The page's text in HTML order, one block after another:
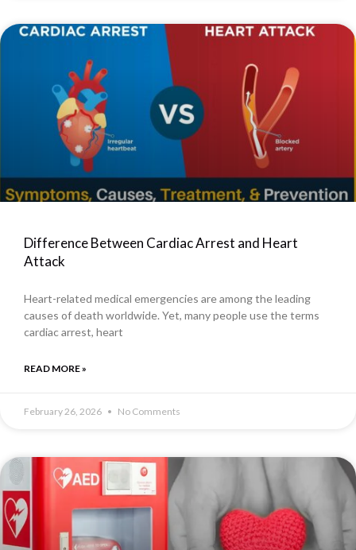
Difference Between Cardiac Arrest and Heart
Attack
Heart-related medical emergencies are among the leading
causes of death worldwide. Yet, many people use the terms
cardiac arrest, heart
READ MORE »
February 26, 2026 No Comments